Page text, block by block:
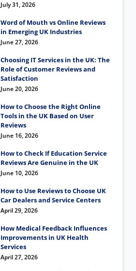
July 31, 2026
Word of Mouth vs Online Reviews
in Emerging UK Industries
June 27, 2026
Choosing IT Services in the UK: The
Role of Customer Reviews and
Satisfaction
June 20, 2026
How to Choose the Right Online
Tools in the UK Based on User
Reviews
June 16, 2026
How to Check If Education Service
Reviews Are Genuine in the UK
June 10, 2026
How to Use Reviews to Choose UK
Car Dealers and Service Centers
April 29, 2026
How Medical Feedback Influences
Improvements in UK Health
Services
April 27, 2026